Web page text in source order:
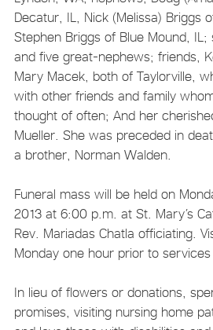
Decatur, IL, Nick (Melissa) Briggs
Stephen Briggs of Blue Mound,
and five great-nephews; friends,
Mary Macek, both of Taylorville,
with other friends and family
thought of often; And her
Mueller. She was preceded in
a brother, Norman Walden.
Funeral mass will be held on
2013 at 6:00 p.m. at St. Mary’s
Rev. Mariadas Chatla officiating.
Monday one hour prior to
In lieu of flowers or donations,
promises, visiting nursing home